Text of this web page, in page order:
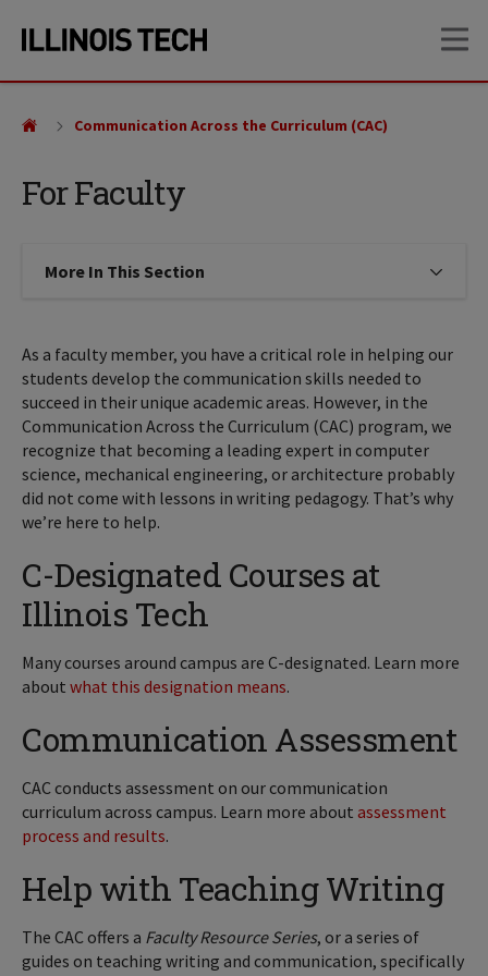
site
content
For Faculty
Communication Across the Curriculum (CAC)
More In This Section Click to expose navigation links
As a faculty member, you have a critical role in helping our
students develop the communication skills needed to
succeed in their unique academic areas. However, in the
Communication Across the Curriculum (CAC) program, we
recognize that becoming a leading expert in computer
science, mechanical engineering, or architecture probably
did not come with lessons in writing pedagogy. That’s why
we’re here to help.
C-Designated Courses at
Illinois Tech
Many courses around campus are C-designated. Learn more
about what this designation means.
Communication Assessment
CAC conducts assessment on our communication
curriculum across campus. Learn more about assessment
process and results.
Help with Teaching Writing
The CAC offers a Faculty Resource Series, or a series of
guides on teaching writing and communication, specifically